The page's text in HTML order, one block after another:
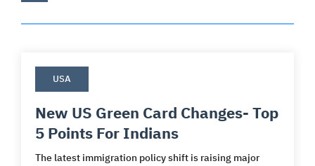
USA
New US Green Card Changes- Top
5 Points For Indians
The latest immigration policy shift is raising major